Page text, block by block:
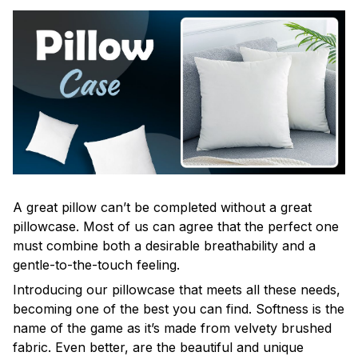
A great pillow can’t be completed without a great
pillowcase. Most of us can agree that the perfect one
must combine both a desirable breathability and a
gentle-to-the-touch feeling.
Introducing our pillowcase that meets all these needs,
becoming one of the best you can find. Softness is the
name of the game as it’s made from velvety brushed
fabric. Even better, are the beautiful and unique